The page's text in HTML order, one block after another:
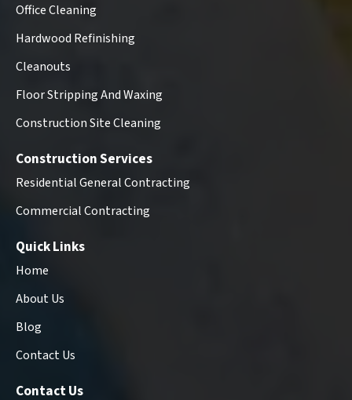
Office Cleaning
Hardwood Refinishing
Cleanouts
Floor Stripping And Waxing
Construction Site Cleaning
Construction Services
Residential General Contracting
Commercial Contracting
Quick Links
Home
About Us
Blog
Contact Us
Contact Us